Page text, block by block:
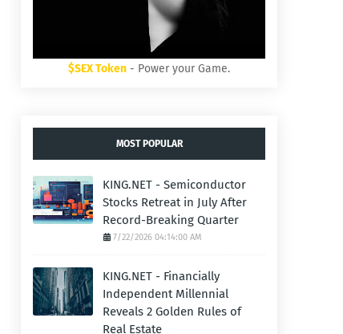
$SEX Token - Power your Game.
MOST POPULAR
KING.NET - Semiconductor
Stocks Retreat in July After
Record-Breaking Quarter
7/22/2026 04:14:00 AM
KING.NET - Financially
Independent Millennial
Reveals 2 Golden Rules of
Real Estate